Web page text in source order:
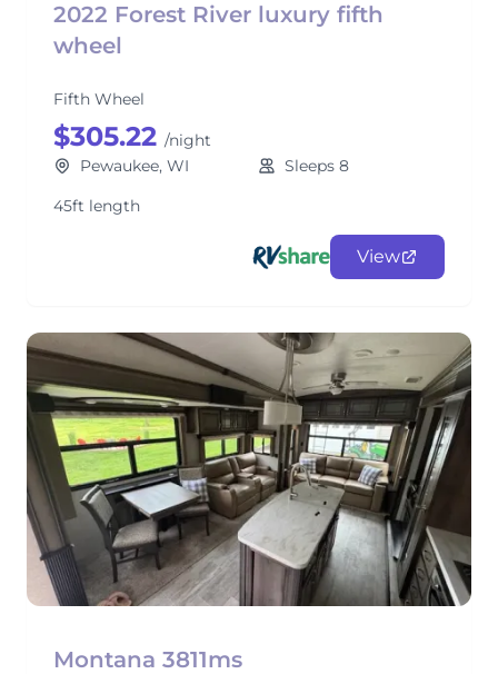
2022 Forest River luxury fifth
wheel
Fifth Wheel
$305.22 /night
Pewaukee, WI
Sleeps 8
45ft length
View
Montana 3811ms